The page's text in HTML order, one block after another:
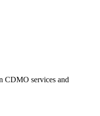
CDMO services and